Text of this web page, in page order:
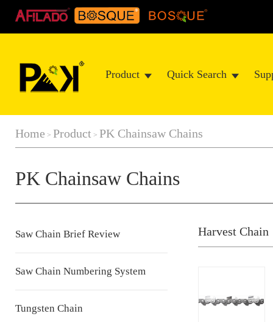
Product Quick Search
Home > Product > PK Chainsaw Chains
PK Chainsaw Chains
Saw Chain Brief Review
Saw Chain Numbering System
Tungsten Chain
Harvest Chain